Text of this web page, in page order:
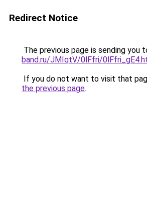
Redirect Notice
The previous page is sending you
band.ru/JMIqtV/0lFfri/
If you do not want to visit that
the previous page.